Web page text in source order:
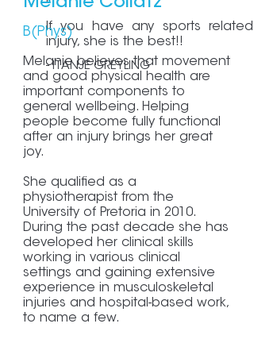
If you have any sports related
injury, she is the best!!
- ITANJE GREYLING
B(Phys)
Melanie believes that movement
and good physical health are
important components to
general wellbeing. Helping
people become fully functional
after an injury brings her great
joy.
She qualified as a
physiotherapist from the
University of Pretoria in 2010.
During the past decade she has
developed her clinical skills
working in various clinical
settings and gaining extensive
experience in musculoskeletal
injuries and hospital-based work,
to name a few.